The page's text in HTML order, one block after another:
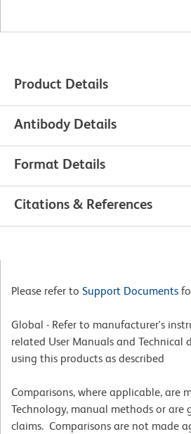
Product Details
Antibody Details
Format Details
Citations & References
Please refer to Support Documents
Global - Refer to manufacturer's
related User Manuals and Technical
using this products as described
Comparisons, where applicable, are
Technology, manual methods or are
claims. Comparisons are not made